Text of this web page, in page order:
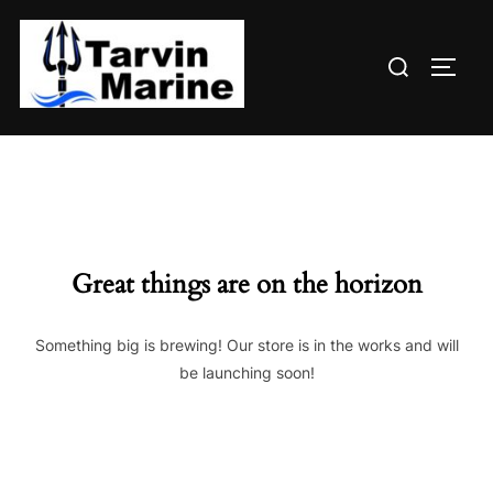
content
Search
Great things are on the horizon
Something big is brewing! Our store is in the works and will
be launching soon!